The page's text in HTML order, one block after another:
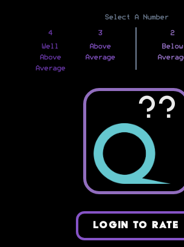
Select A Number
4
Well
Above
Average
3
Above
Average
2
Below
??
LOGIN TO RATE